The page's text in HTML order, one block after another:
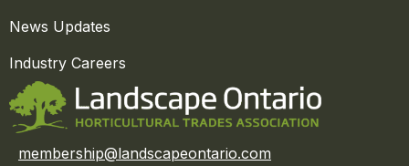
News Updates
Industry Careers
membership@landscapeontario.com